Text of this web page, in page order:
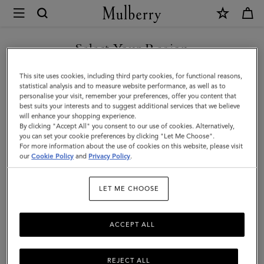
Mulberry
Mini
Antony
|
Oak
Natural
Vegetable
Tanned
Select Your Region
You are currently browsing the Canada site but we noticed you
are in United States.
GO TO UNITED STATES SITE
CONTINUE TO CANADA
SITE
This site uses cookies, including third party cookies, for functional reasons,
statistical analysis and to measure website performance, as well as to
personalise your visit, remember your preferences, offer you content that
best suits your interests and to suggest additional services that we believe
will enhance your shopping experience.
By clicking "Accept All" you consent to our use of cookies. Alternatively,
you can set your cookie preferences by clicking "Let Me Choose".
For more information about the use of cookies on this website, please visit
ourCookie Policy and Privacy Policy.
LET ME CHOOSE
REJECT ALL
ACCEPT ALL